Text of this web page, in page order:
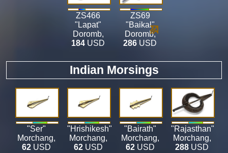
ZS466
"Lapat"
Doromb,
184 USD
ZS69
"Baikal"
Doromb,
286 USD
Indian Morsings
"Ser"
Morchang,
62USD
"Hrishikesh"
Morchang,
62USD
"Bairath"
Morchang,
62USD
"Rajasthan"
Morchang,
288 USD